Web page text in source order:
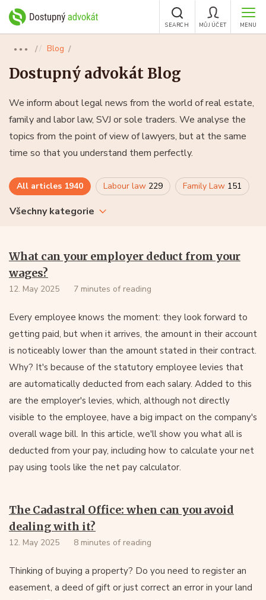
MENU
MŮJ ÚČET
SEARCH
●●● Blog
Dostupný advokát Blog
We inform about legal news from the world of real estate,
family and labor law, SVJ or sole traders. We analyse the
topics from the point of view of lawyers, but at the same
time so that you understand them perfectly.
All articles 1940 Labour law 229 Family Law 151
Všechny kategorie
What can your employer deduct from your
wages?
12. May 2025 7 minutes of reading
Every employee knows the moment: they look forward to
getting paid, but when it arrives, the amount in their account
is noticeably lower than the amount stated in their contract.
Why? It's because of the statutory employee levies that
are automatically deducted from each salary. Added to this
are the employer's levies, which, although not directly
visible to the employee, have a big impact on the company's
overall wage bill. In this article, we'll show you what all is
deducted from your pay, including how to calculate your net
pay using tools like the net pay calculator.
The Cadastral Office: when can you avoid
dealing with it?
12. May 2025 8 minutes of reading
Thinking of buying a property? Do you need to register an
easement, a deed of gift or just correct an error in your land